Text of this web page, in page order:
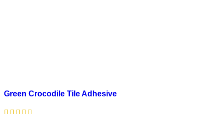
Green Crocodile Tile Adhesive